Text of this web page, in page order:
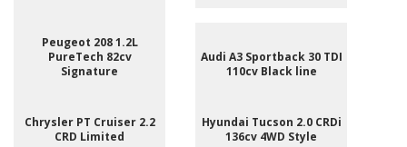
Peugeot 208 1.2L
PureTech 82cv
Signature
Audi A3 Sportback 30 TDI
110cv Black line
Chrysler PT Cruiser 2.2
CRD Limited
Hyundai Tucson 2.0 CRDi
136cv 4WD Style